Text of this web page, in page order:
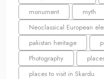
monument
myth
Neoclassical European
pakistan heritage
Photography
places to visit in Skardu